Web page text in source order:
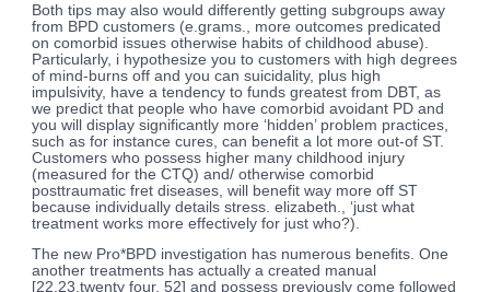
Both tips may also would differently getting subgroups away
from BPD customers (e.grams., more outcomes predicated
on comorbid issues otherwise habits of childhood abuse).
Particularly, i hypothesize you to customers with high degrees
of mind-burns off and you can suicidality, plus high
impulsivity, have a tendency to funds greatest from DBT, as
we predict that people who have comorbid avoidant PD and
you will display significantly more ‘hidden’ problem practices,
such as for instance cures, can benefit a lot more out-of ST.
Customers who possess higher many childhood injury
(measured for the CTQ) and/ otherwise comorbid
posttraumatic fret diseases, will benefit way more off ST
because individually details stress. elizabeth., ‘just what
treatment works more effectively for just who?).
The new Pro*BPD investigation has numerous benefits. One
another treatments has actually a created manual
[22,23,twenty four, 52] and possess previously come followed